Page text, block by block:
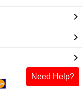
Need Help?
keyboard_arrow_right
keyboard_arrow_right
keyboard_arrow_right